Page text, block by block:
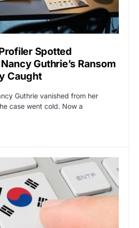
Spotted
Guthrie’s Ransom
Caught
Guthrie vanished from her
case went cold. Now a